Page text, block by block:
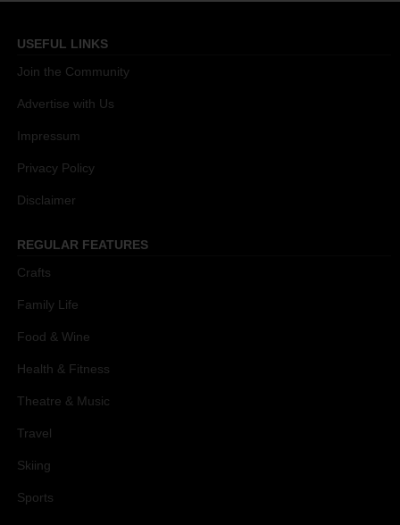
USEFUL LINKS
Join the Community
Advertise with Us
Impressum
Privacy Policy
Disclaimer
REGULAR FEATURES
Crafts
Family Life
Food & Wine
Health & Fitness
Theatre & Music
Travel
Skiing
Sports